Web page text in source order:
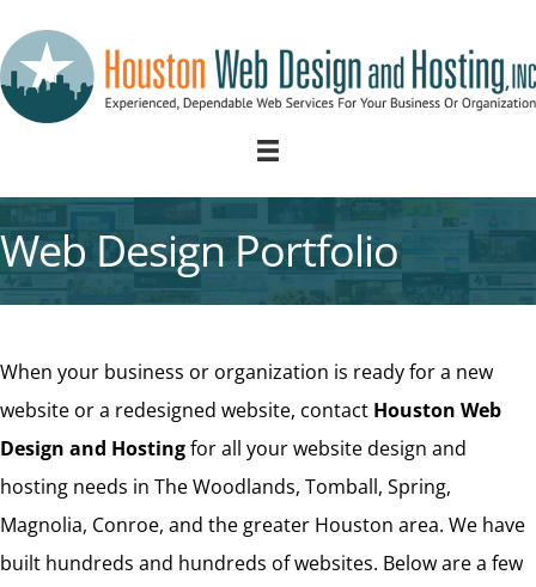
Web Design Portfolio
When your business or organization is ready for a new
website or a redesigned website, contact Houston Web
Design and Hostingfor all your website design and
hosting needs in The Woodlands, Tomball, Spring,
Magnolia, Conroe, and the greater Houston area. We have
built hundreds and hundreds of websites. Below are a few